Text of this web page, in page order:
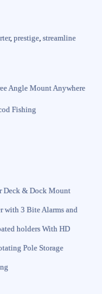
,prestige,streamline
Angle Mount Anywhere
Fishing
Deck & Dock Mount
with 3 Bite Alarms and
holders With HD
Pole Storage